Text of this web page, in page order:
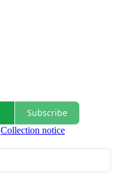
Subscribe
Collection notice